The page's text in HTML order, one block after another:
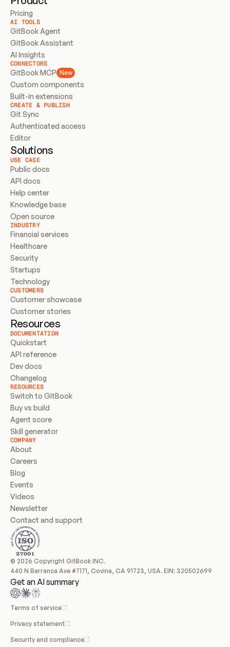
Pricing
AI TOOLS
GitBook Agent
GitBook Assistant
AI Insights
CONNECTORS
GitBook MCP New
Custom components
Built-in extensions
CREATE & PUBLISH
Git Sync
Authenticated access
Editor
Solutions
USE CASE
Public docs
API docs
Help center
Knowledge base
Open source
INDUSTRY
Financial services
Healthcare
Security
Startups
Technology
CUSTOMERS
Customer showcase
Customer stories
Resources
DOCUMENTATION
Quickstart
API reference
Dev docs
Changelog
RESOURCES
Switch to GitBook
Buy vs build
Agent score
Skill generator
COMPANY
About
Careers
Blog
Events
Videos
Newsletter
Contact and support
© 2026 Copyright GitBook INC.
440 N Barranca Ave #7171, Covina, CA 91723, USA. EIN: 320502699
Get an AI summary
Terms of service
Privacy statement
Security and compliance